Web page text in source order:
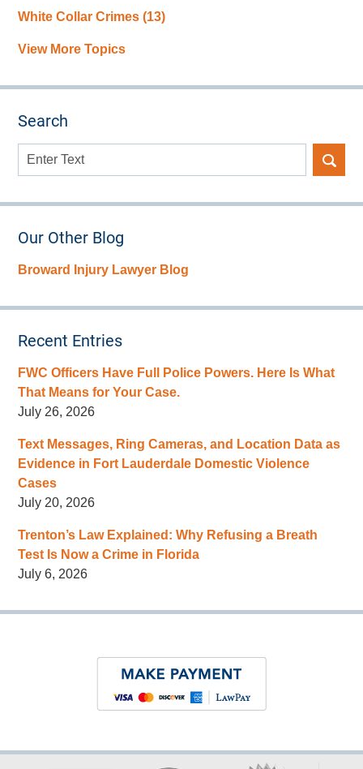
White Collar Crimes(13)
View More Topics
Search
Search
Our Other Blog
Broward Injury Lawyer Blog
Recent Entries
FWC Officers Have Full Police Powers. Here Is What
That Means for Your Case.
July 26, 2026
Text Messages, Ring Cameras, and Location Data as
Evidence in Fort Lauderdale Domestic Violence
Cases
July 20, 2026
Trenton’s Law Explained: Why Refusing a Breath
Test Is Now a Crime in Florida
July 6, 2026